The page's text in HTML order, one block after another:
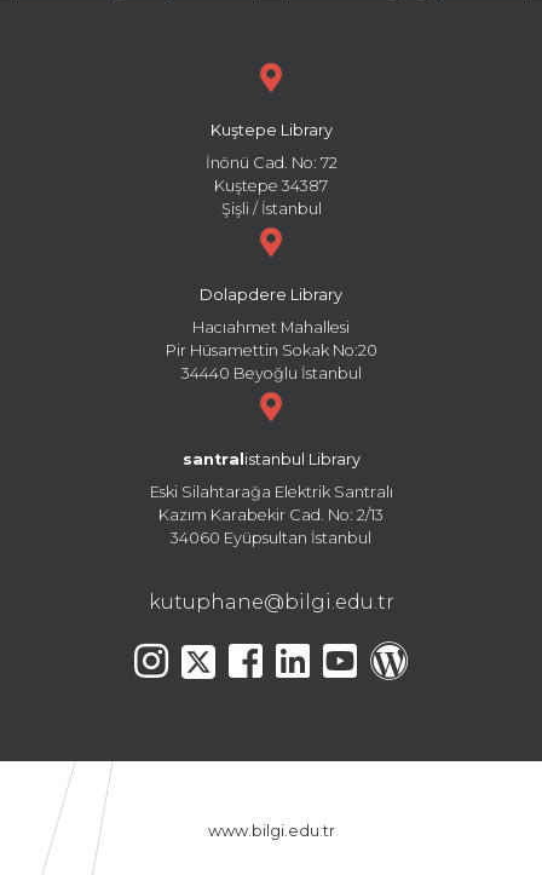
Kuştepe Library
İnönü Cad. No: 72
Kuştepe 34387
Şişli / İstanbul
Dolapdere Library
Hacıahmet Mahallesi
Pir Hüsamettin Sokak No:20
34440 Beyoğlu İstanbul
santral istanbul Library
Eski Silahtarağa Elektrik Santralı
Kazım Karabekir Cad. No: 2/13
34060 Eyüpsultan İstanbul
kutuphane@bilgi.edu.tr
www.bilgi.edu.tr